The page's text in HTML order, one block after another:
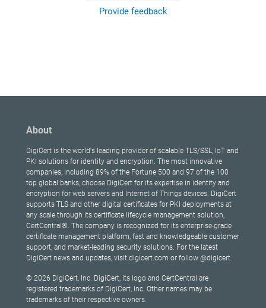
Provide feedback
About
DigiCert is the world's leading provider of scalable TLS/SSL, IoT and
PKI solutions for identity and encryption. The most innovative
companies, including 89% of the Fortune 500 and 97 of the 100
top global banks, choose DigiCert for its expertise in identity and
encryption for web servers and Internet of Things devices. DigiCert
supports TLS and other digital certificates for PKI deployments at
any scale through its certificate lifecycle management solution,
CertCentral®. The company is recognized for its enterprise-grade
certificate management platform, fast and knowledgeable customer
support, and market-leading security solutions. For the latest
DigiCert news and updates, visit digicert.com or follow @digicert.
© 2026 DigiCert, Inc. DigiCert, its logo and CertCentral are
registered trademarks of DigiCert, Inc. Other names may be
trademarks of their respective owners.